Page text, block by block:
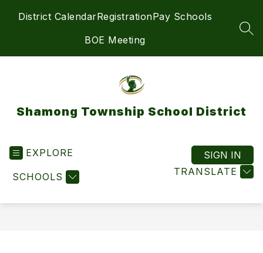
District CalendarRegistrationPay Schools
BOE Meeting
Shamong Township School District
EXPLORE
SCHOOLS TRANSLATE
SIGN IN